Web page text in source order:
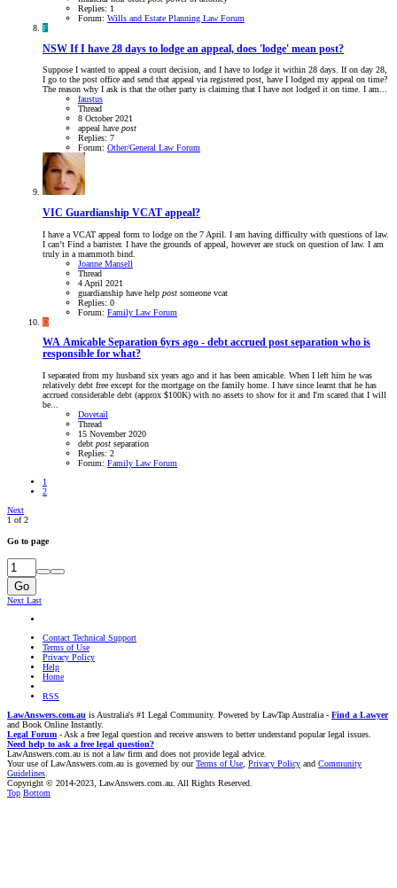
Replies: 1
Forum: Wills and Estate Planning Law Forum
F
NSW If I have 28 days to lodge an appeal, does 'lodge' mean post?
Suppose I wanted to appeal a court decision, and I have to lodge it within 28 days. If on day 28,
I go to the post office and send that appeal via registered post, have I lodged my appeal on time?
The reason why I ask is that the other party is claiming that I have not lodged it on time. I am...
faustus
Thread
8 October 2021
appeal have post
Replies: 7
Forum: Other/General Law Forum
VIC Guardianship VCAT appeal?
I have a VCAT appeal form to lodge on the 7 April. I am having difficulty with questions of law.
I can’t Find a barrister. I have the grounds of appeal, however are stuck on question of law. I am
truly in a mammoth bind.
Joanne Mansell
Thread
4 April 2021
guardianship have help post someone vcat
Replies: 0
Forum: Family Law Forum
D
WA Amicable Separation 6yrs ago - debt accrued post separation who is
responsible for what?
I separated from my husband six years ago and it has been amicable. When I left him he was
relatively debt free except for the mortgage on the family home. I have since learnt that he has
accrued considerable debt (approx $100K) with no assets to show for it and I'm scared that I will
be...
Dovetail
Thread
15 November 2020
debt post separation
Replies: 2
Forum: Family Law Forum
1
2
Next
1 of 2
Go to page
Go
Next Last
Contact Technical Support
Terms of Use
Privacy Policy
Help
Home
RSS
LawAnswers.com.au is Australia's #1 Legal Community. Powered by LawTap Australia - Find a Lawyer
and Book Online Instantly.
Legal Forum - Ask a free legal question and receive answers to better understand popular legal issues.
Need help to ask a free legal question?
LawAnswers.com.au is not a law firm and does not provide legal advice.
Your use of LawAnswers.com.au is governed by ourTerms of Use Privacy Policy and Community
Guidelines
Copyright © 2014-2023, LawAnswers.com.au. All Rights Reserved.
Top Bottom